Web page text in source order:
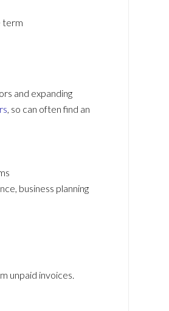
term
and expanding
, so can often find an
business planning
unpaid invoices.